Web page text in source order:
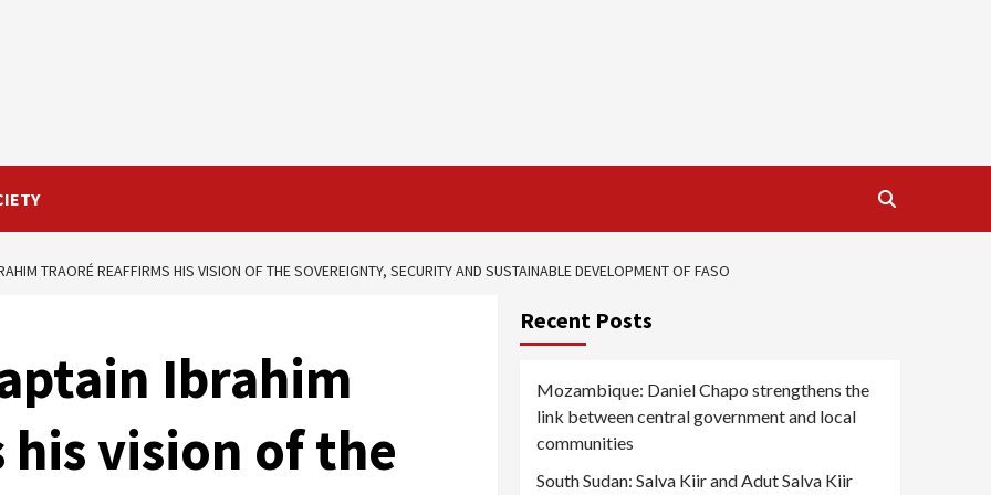
TRAORÉ REAFFIRMS HIS VISION OF THE SOVEREIGNTY, SECURITY AND SUSTAINABLE DEVELOPMENT OF FASO
Ibrahim
vision of the
Recent Posts
Mozambique: Daniel Chapo strengthens the
link between central government and local
communities
South Sudan: Salva Kiir and Adut Salva Kiir